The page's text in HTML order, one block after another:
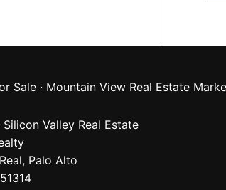
Sale · Mountain View Real Estate
Silicon Valley Real Estate
Palo Alto